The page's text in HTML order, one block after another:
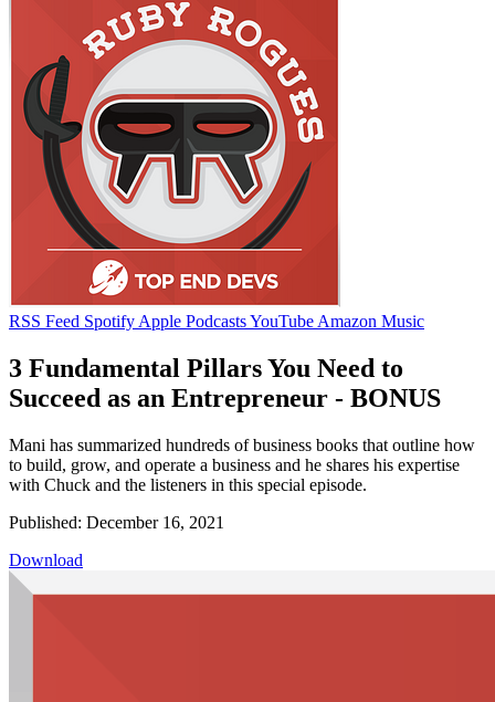
RSS Feed Spotify Apple PodcastsYouTube Amazon Music
3 Fundamental Pillars You Need to
Succeed as an Entrepreneur - BONUS
Mani has summarized hundreds of business books that outline how
to build, grow, and operate a business and he shares his expertise
with Chuck and the listeners in this special episode.
Published: December 16, 2021
Download